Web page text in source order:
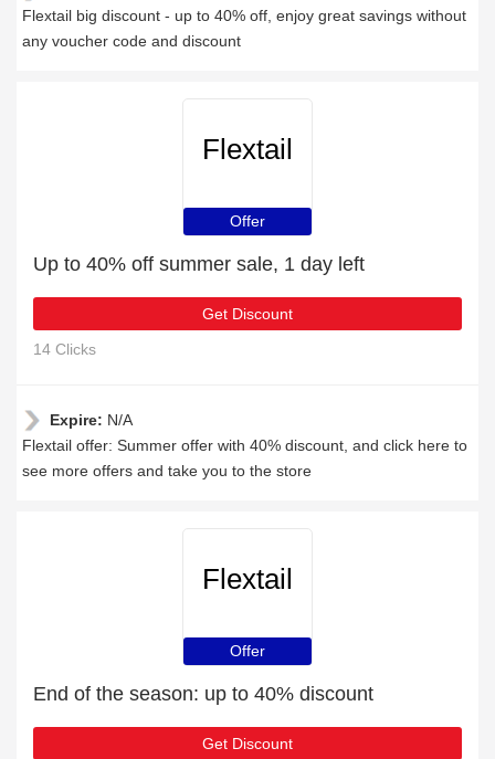
Flextail big discount - up to 40% off, enjoy great savings without
any voucher code and discount
Flextail
Offer
Up to 40% off summer sale, 1 day left
Get Discount
14 Clicks
Expire: N/A
Flextail offer: Summer offer with 40% discount, and click here to
see more offers and take you to the store
Flextail
Offer
End of the season: up to 40% discount
Get Discount